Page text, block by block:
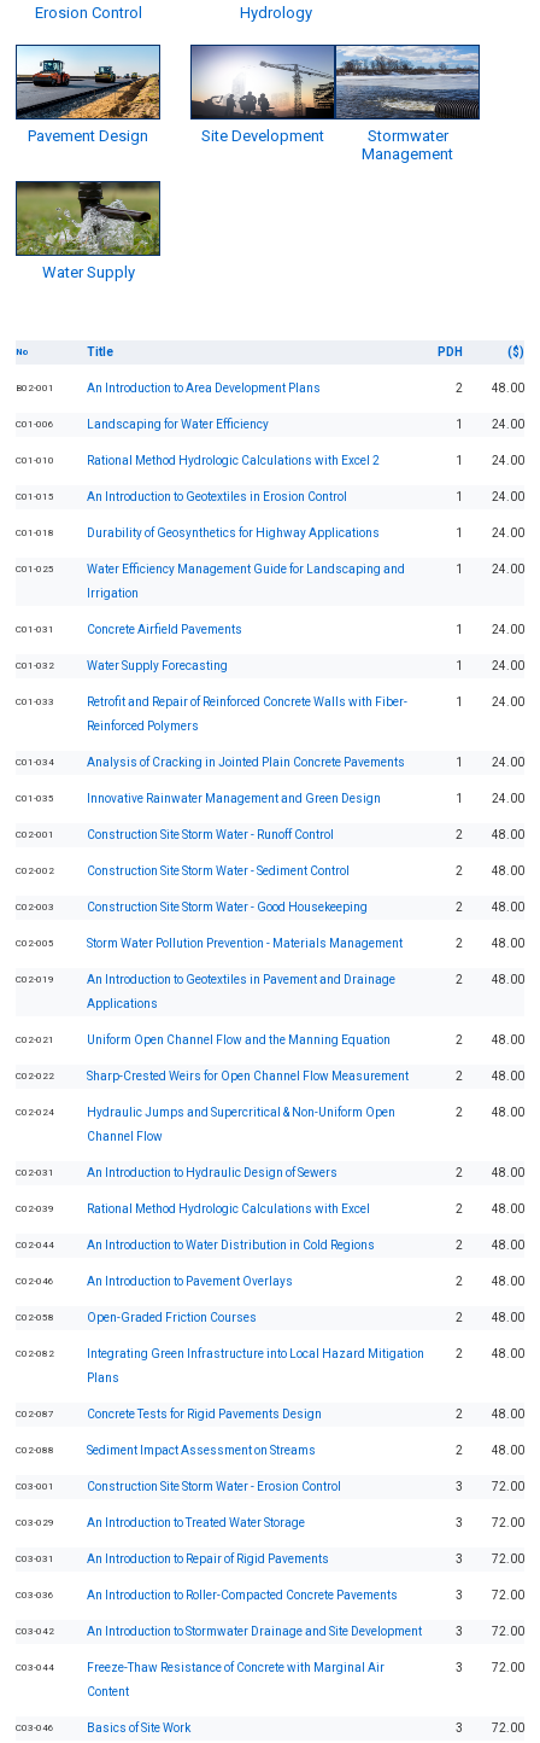
Erosion Control Hydrology
Pavement Design Site Development
Stormwater
Management
Water Supply
No Title PDH ($)
B02-001 An Introduction to Area Development Plans 2 48.00
C01-006 Landscaping for Water Efficiency 1 24.00
C01-010 Rational Method Hydrologic Calculations with Excel 2 1 24.00
C01-015 An Introduction to Geotextiles in Erosion Control 1 24.00
C01-018 Durability of Geosynthetics for Highway Applications 1 24.00
C01-025
Water Efficiency Management Guide for Landscaping and
Irrigation
1 24.00
C01-031 Concrete Airfield Pavements 1 24.00
C01-032 Water Supply Forecasting 1 24.00
C01-033
Retrofit and Repair of Reinforced Concrete Walls with Fiber-
Reinforced Polymers
1 24.00
C01-034 Analysis of Cracking in Jointed Plain Concrete Pavements 1 24.00
C01-035 Innovative Rainwater Management and Green Design 1 24.00
C02-001 Construction Site Storm Water - Runoff Control 2 48.00
C02-002 Construction Site Storm Water - Sediment Control 2 48.00
C02-003 Construction Site Storm Water - Good Housekeeping 2 48.00
C02-005 Storm Water Pollution Prevention - Materials Management 2 48.00
C02-019
An Introduction to Geotextiles in Pavement and Drainage
Applications
2 48.00
C02-021 Uniform Open Channel Flow and the Manning Equation 2 48.00
C02-022 Sharp-Crested Weirs for Open Channel Flow Measurement 2 48.00
C02-024
Hydraulic Jumps and Supercritical & Non-Uniform Open
Channel Flow
2 48.00
C02-031 An Introduction to Hydraulic Design of Sewers 2 48.00
C02-039 Rational Method Hydrologic Calculations with Excel 2 48.00
C02-044 An Introduction to Water Distribution in Cold Regions 2 48.00
C02-046 An Introduction to Pavement Overlays 2 48.00
C02-058 Open-Graded Friction Courses 2 48.00
C02-082
Integrating Green Infrastructure into Local Hazard Mitigation
Plans
2 48.00
C02-087 Concrete Tests for Rigid Pavements Design 2 48.00
C02-088 Sediment Impact Assessment on Streams 2 48.00
C03-001 Construction Site Storm Water - Erosion Control 3 72.00
C03-029 An Introduction to Treated Water Storage 3 72.00
C03-031 An Introduction to Repair of Rigid Pavements 3 72.00
C03-036 An Introduction to Roller-Compacted Concrete Pavements 3 72.00
C03-042 An Introduction to Stormwater Drainage and Site Development 3 72.00
C03-044
Freeze-Thaw Resistance of Concrete with Marginal Air
Content
3 72.00
C03-046 Basics of Site Work 3 72.00